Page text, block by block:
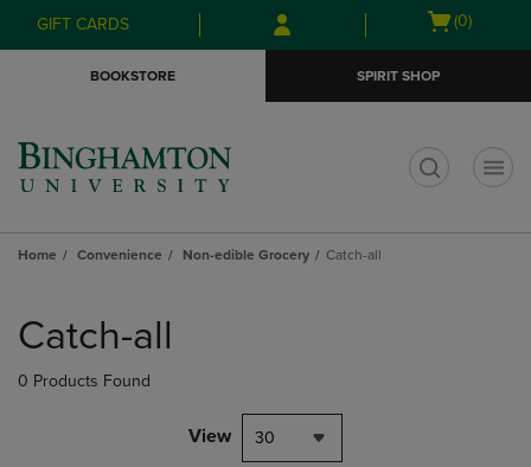
Skip
to
Skip
to
menu
GIFT CARDS
Open
(0)
BOOKSTORE SPIRIT SHOP
Home Convenience Non-edible Grocery Catch-all
products
Catch-all
0 Products Found
View 30